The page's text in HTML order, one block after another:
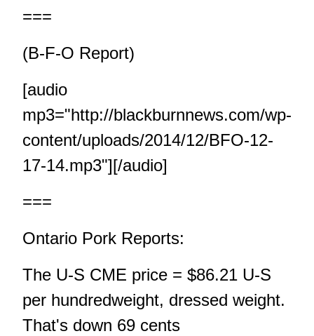
===
(B-F-O Report)
[audio
mp3="http://blackburnnews.com/wp-
content/uploads/2014/12/BFO-12-
17-14.mp3"][/audio]
===
Ontario Pork Reports:
The U-S CME price = $86.21 U-S
per hundredweight, dressed weight.
That's down 69 cents